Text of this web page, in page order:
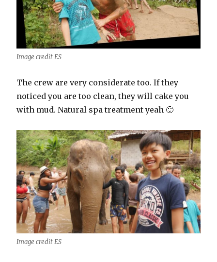
Image credit ES
The crew are very considerate too. If they
noticed you are too clean, they will cake you
with mud. Natural spa treatment yeah 🙂
Image credit ES